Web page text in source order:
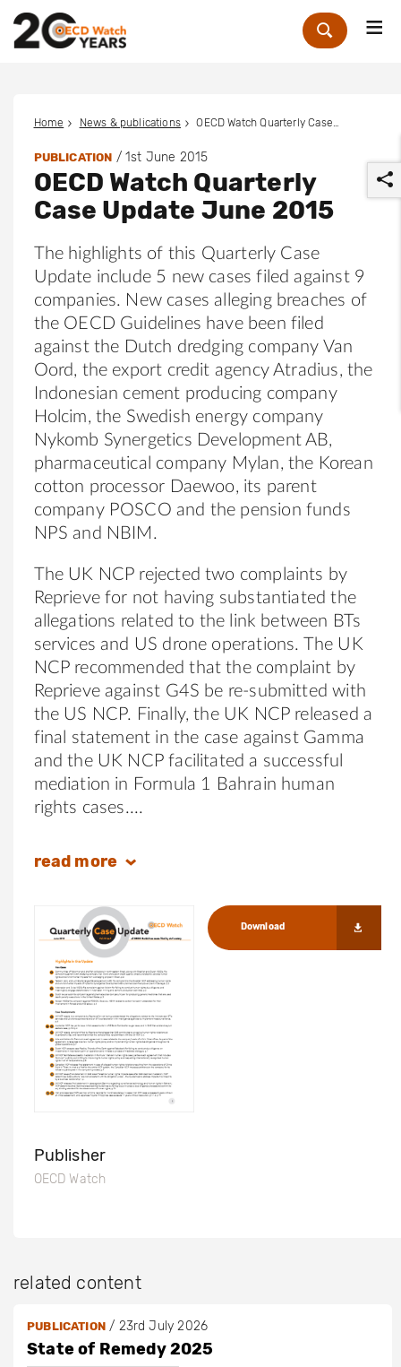
Zoek
Home News & publications
PUBLICATION /1st June 2015
OECD Watch Quarterly
Case Update June 2015
The highlights of this Quarterly Case
Update include 5 new cases filed against 9
companies. New cases alleging breaches of
the OECD Guidelines have been filed
against the Dutch dredging company Van
Oord, the export credit agency Atradius, the
Indonesian cement producing company
Holcim, the Swedish energy company
Nykomb Synergetics Development AB,
pharmaceutical company Mylan, the Korean
cotton processor Daewoo, its parent
company POSCO and the pension funds
NPS and NBIM.
The UK NCP rejected two complaints by
Reprieve for not having substantiated the
allegations related to the link between BTs
services and US drone operations. The UK
NCP recommended that the complaint by
Reprieve against G4S be re-submitted with
the US NCP. Finally, the UK NCP released a
final statement in the case against Gamma
and the UK NCP facilitated a successful
mediation in Formula 1 Bahrain human
rights cases.
read more
Download
Publisher
OECD Watch
related content
PUBLICATION/ 23rd July 2026
State of Remedy 2025